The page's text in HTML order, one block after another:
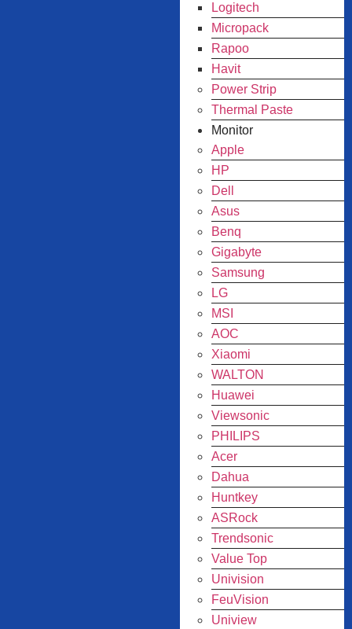
Logitech
Micropack
Rapoo
Havit
Power Strip
Thermal Paste
Monitor
Apple
HP
Dell
Asus
Benq
Gigabyte
Samsung
LG
MSI
AOC
Xiaomi
WALTON
Huawei
Viewsonic
PHILIPS
Acer
Dahua
Huntkey
ASRock
Trendsonic
Value Top
Univision
FeuVision
Uniview